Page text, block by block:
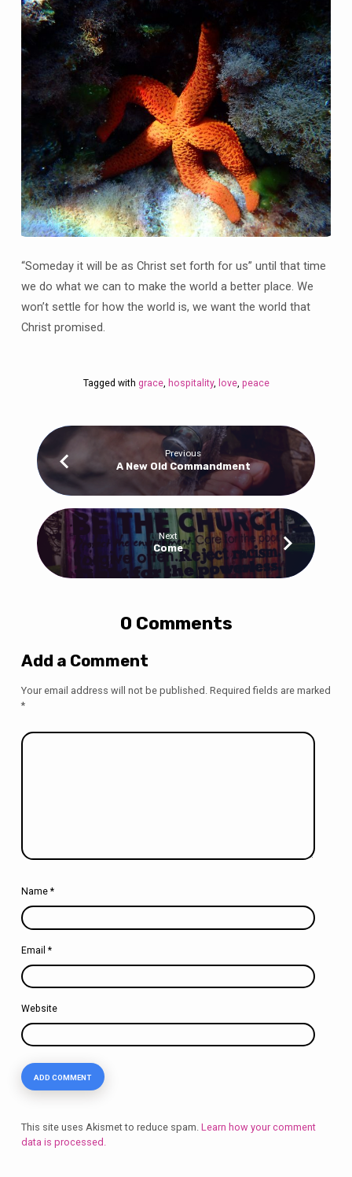
“Someday it will be as Christ set forth for us” until that time
we do what we can to make the world a better place. We
won’t settle for how the world is, we want the world that
Christ promised.
Tagged with grace, hospitality, love, peace
Previous
A New Old Commandment
Next
Come
0 Comments
Add a Comment
Your email address will not be published. Required fields are marked
*
Name *
Email *
Website
This site uses Akismet to reduce spam. Learn how your comment
data is processed.